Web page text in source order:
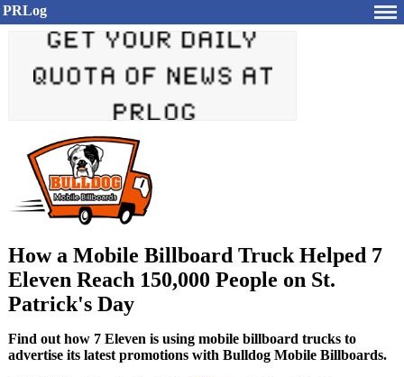
PRLog
How a Mobile Billboard Truck Helped 7
Eleven Reach 150,000 People on St.
Patrick's Day
Find out how 7 Eleven is using mobile billboard trucks to
advertise its latest promotions with Bulldog Mobile Billboards.